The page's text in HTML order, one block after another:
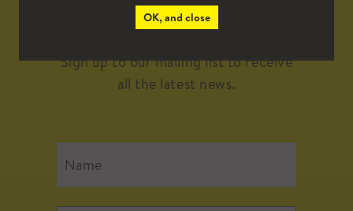
OK, and close
Mailing List
Sign up to our mailing list to receive
all the latest news.